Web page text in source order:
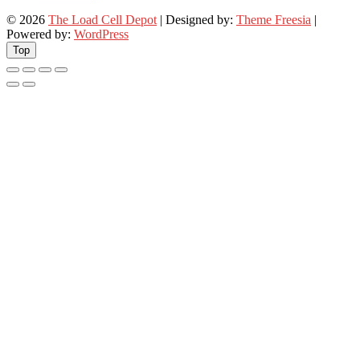
© 2026 The Load Cell Depot | Designed by: Theme Freesia |
Powered by: WordPress
Top